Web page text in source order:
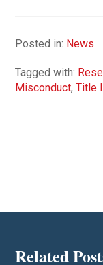
Posted in: News
Tagged with:
Misconduct,Title
Related